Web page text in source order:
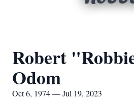
Robert
Odom
Oct 6, 1974 — Jul 19, 2023